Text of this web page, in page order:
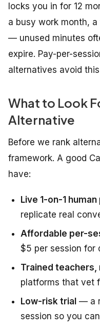
locks you in for 12
a busy work month,
— unused minutes
expire. Pay-per-
alternatives avoid
What to Look
Alternative
Before we rank
framework. A good
have:
Live 1-on-1
replicate real
Affordable per-
$5 per session for
Trained
platforms that vet
Low-risk trial — a
session so you